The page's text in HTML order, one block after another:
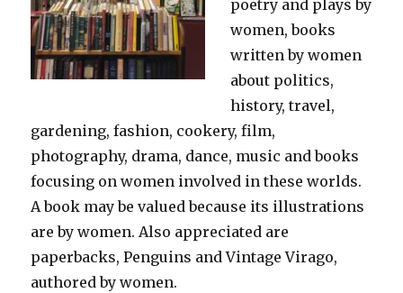
poetry and plays by
women, books
written by women
about politics,
history, travel,
gardening, fashion, cookery, film,
photography, drama, dance, music and books
focusing on women involved in these worlds.
A book may be valued because its illustrations
are by women. Also appreciated are
paperbacks, Penguins and Vintage Virago,
authored by women.